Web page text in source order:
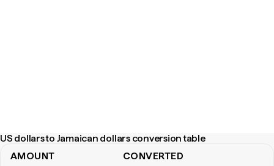
US dollars to Jamaican dollars conversion table
AMOUNT CONVERTED